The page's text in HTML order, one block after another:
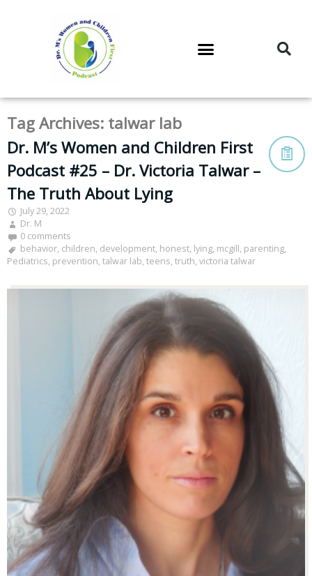
Tag Archives: talwar lab
Dr. M’s Women and Children First
Podcast #25 – Dr. Victoria Talwar –
The Truth About Lying
July 29, 2022
Dr. M
0 comments
behavior, children, development, honest, lying, mcgill, parenting,
Pediatrics, prevention, talwar lab, teens, truth, victoria talwar